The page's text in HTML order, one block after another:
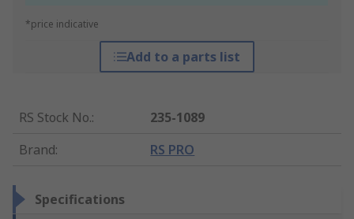
*price indicative
Add to a parts list
RS Stock No.:
235-1089
Brand: RS PRO
Specifications